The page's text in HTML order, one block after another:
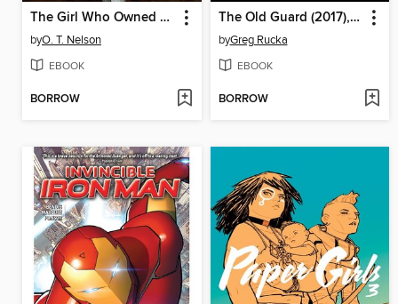
The Girl Who Owned a City
byO. T. Nelson
EBOOK
BORROW
The Old Guard (2017), Book One
byGreg Rucka
EBOOK
BORROW